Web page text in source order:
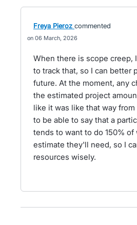
Freya Pieroz commented
06 March, 2026
When there is scope creep,
to track that, so I can better
future. At the moment, any
the estimated project
like it was like that way
to be able to say that a
tends to want to do 150% of
estimate they'll need, so I
resources wisely.